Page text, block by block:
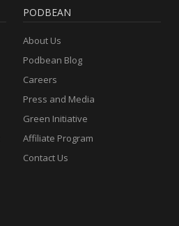
PODBEAN
About Us
Podbean Blog
Careers
Press and Media
Green Initiative
Affiliate Program
Contact Us